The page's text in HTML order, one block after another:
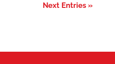
Next Entries »